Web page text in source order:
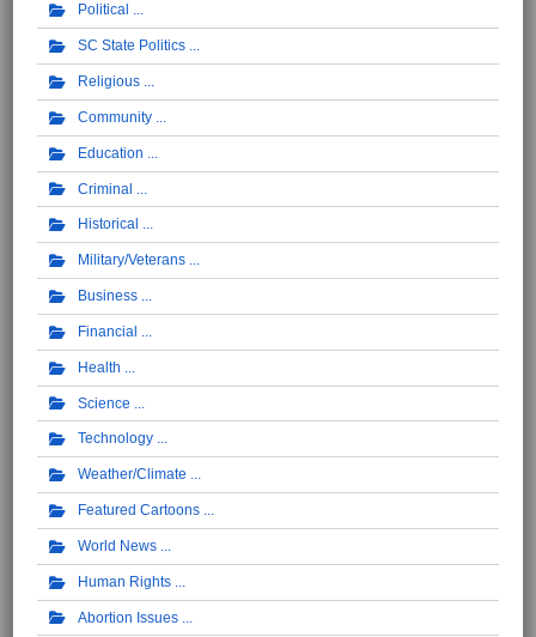
Political
SC State Politics
Religious
Community
Education
Criminal
Historical
Military/Veterans
Business
Financial
Health
Science
Technology
Weather/Climate
Featured Cartoons
World News
Human Rights
Abortion Issues